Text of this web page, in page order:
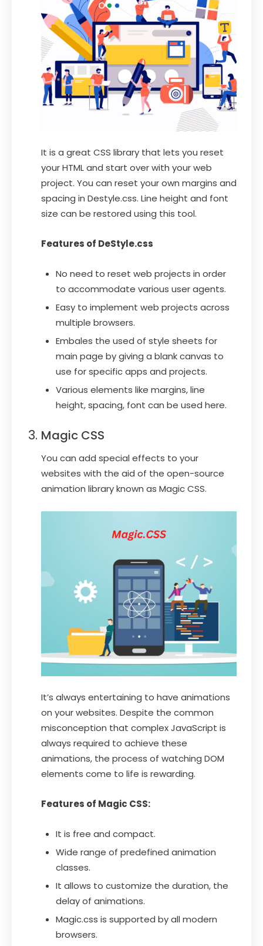
It is a great CSS library that lets you reset
your HTML and start over with your web
project. You can reset your own margins and
spacing in Destyle.css. Line height and font
size can be restored using this tool.
Features of DeStyle.css
No need to reset web projects in order
to accommodate various user agents.
Easy to implement web projects across
multiple browsers.
Embales the used of style sheets for
main page by giving a blank canvas to
use for specific apps and projects.
Various elements like margins, line
height, spacing, font can be used here.
Magic CSS
You can add special effects to your
websites with the aid of the open-source
animation library known as Magic CSS.
It’s always entertaining to have animations
on your websites. Despite the common
misconception that complex JavaScript is
always required to achieve these
animations, the process of watching DOM
elements come to life is rewarding.
Features of Magic CSS:
It is free and compact.
Wide range of predefined animation
classes.
It allows to customize the duration, the
delay of animations.
Magic.css is supported by all modern
browsers.